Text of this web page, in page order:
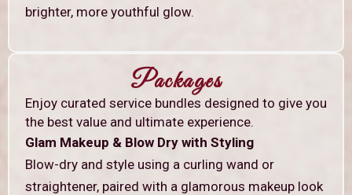
brighter, more youthful glow.
Packages
Enjoy curated service bundles designed to give you
the best value and ultimate experience.
Glam Makeup & Blow Dry with Styling
Blow-dry and style using a curling wand or
straightener, paired with a glamorous makeup look